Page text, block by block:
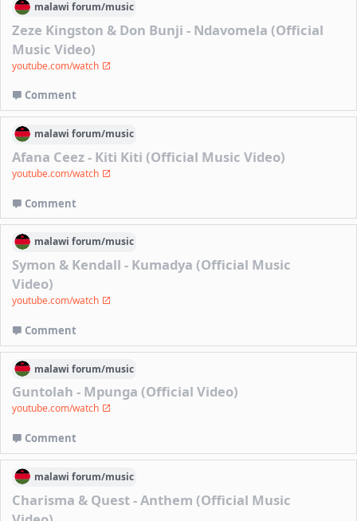
malawi forum/music
Zeze Kingston & Don Bunji - Ndavomela (Official
Music Video)
youtube.com/watch
Comment
malawi forum/music
Afana Ceez - Kiti Kiti (Official Music Video)
youtube.com/watch
Comment
malawi forum/music
Symon & Kendall - Kumadya (Official Music
Video)
youtube.com/watch
Comment
malawi forum/music
Guntolah - Mpunga (Official Video)
youtube.com/watch
Comment
malawi forum/music
Charisma & Quest - Anthem (Official Music